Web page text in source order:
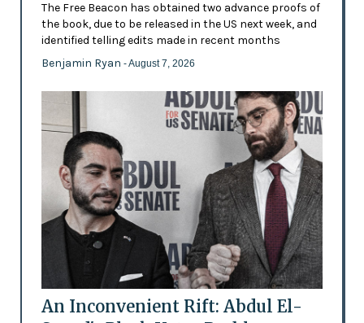
The Free Beacon has obtained two advance proofs of
the book, due to be released in the US next week, and
identified telling edits made in recent months
Benjamin Ryan - August 7, 2026
An Inconvenient Rift: Abdul El-